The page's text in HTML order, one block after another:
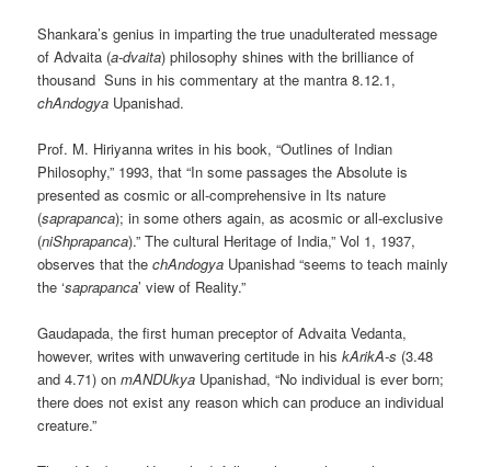
Shankara’s genius in imparting the true unadulterated message
of Advaita (a-dvaita) philosophy shines with the brilliance of
thousand Suns in his commentary at the mantra 8.12.1,
chAndogya Upanishad.
Prof. M. Hiriyanna writes in his book, “Outlines of Indian
Philosophy,” 1993, that “In some passages the Absolute is
presented as cosmic or all-comprehensive in Its nature
(saprapanca); in some others again, as acosmic or all-exclusive
(niShprapanca).” The cultural Heritage of India,” Vol 1, 1937,
observes that thechAndogya Upanishad “seems to teach mainly
the ‘saprapanca’ view of Reality.”
Gaudapada, the first human preceptor of Advaita Vedanta,
however, writes with unwavering certitude in hiskArikA-s (3.48
and 4.71) onmANDUkya Upanishad, “No individual is ever born;
there does not exist any reason which can produce an individual
creature.”